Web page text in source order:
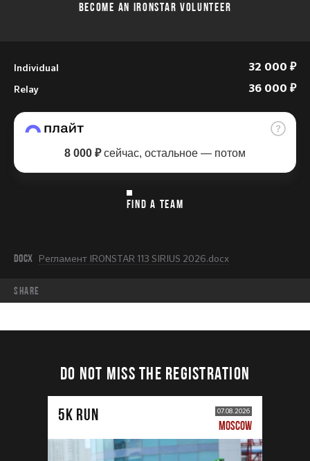
BECOME AN IRONSTAR VOLUNTEER
Individual 32 000 ₽
Relay 36 000 ₽
8 000 ₽сейчас, остальное — потом
FIND A TEAM
DOCX Регламент IRONSTAR 113 SIRIUS 2026.docx
share
DO NOT MISS THE REGISTRATION
5К RUN 07.08.2026
MOSCOW